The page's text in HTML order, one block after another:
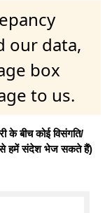
our data,
box
to us.
के बीच कोई विसंगति/
से हमें संदेश भेज सकते हैं)